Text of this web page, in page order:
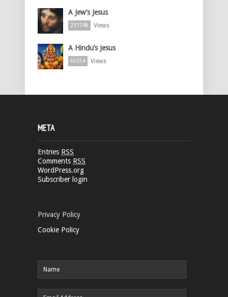
A Jew’s Jesus
231748 Views
A Hindu’s Jesus
60354 Views
META
Entries RSS
Comments RSS
WordPress.org
Subscriber login
Privacy Policy
Cookie Policy